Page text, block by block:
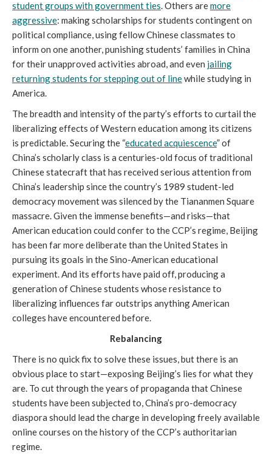
student groups with government ties. Others aremore
aggressive: making scholarships for students contingent on
political compliance, using fellow Chinese classmates to
inform on one another, punishing students’ families in China
for their unapproved activities abroad, and even jailing
returning students for stepping out of linewhile studying in
America.
The breadth and intensity of the party’s efforts to curtail the
liberalizing effects of Western education among its citizens
is predictable. Securing the “educated acquiescence” of
China’s scholarly class is a centuries-old focus of traditional
Chinese statecraft that has received serious attention from
China’s leadership since the country’s 1989 student-led
democracy movement was silenced by the Tiananmen Square
massacre. Given the immense benefits—and risks—that
American education could confer to the CCP’s regime, Beijing
has been far more deliberate than the United States in
pursuing its goals in the Sino-American educational
experiment. And its efforts have paid off, producing a
generation of Chinese students whose resistance to
liberalizing influences far outstrips anything American
colleges have encountered before.
Rebalancing
There is no quick fix to solve these issues, but there is an
obvious place to start—exposing Beijing’s lies for what they
are. To cut through the years of propaganda that Chinese
students have been subjected to, China’s pro-democracy
diaspora should lead the charge in developing freely available
online courses on the history of the CCP’s authoritarian
regime.